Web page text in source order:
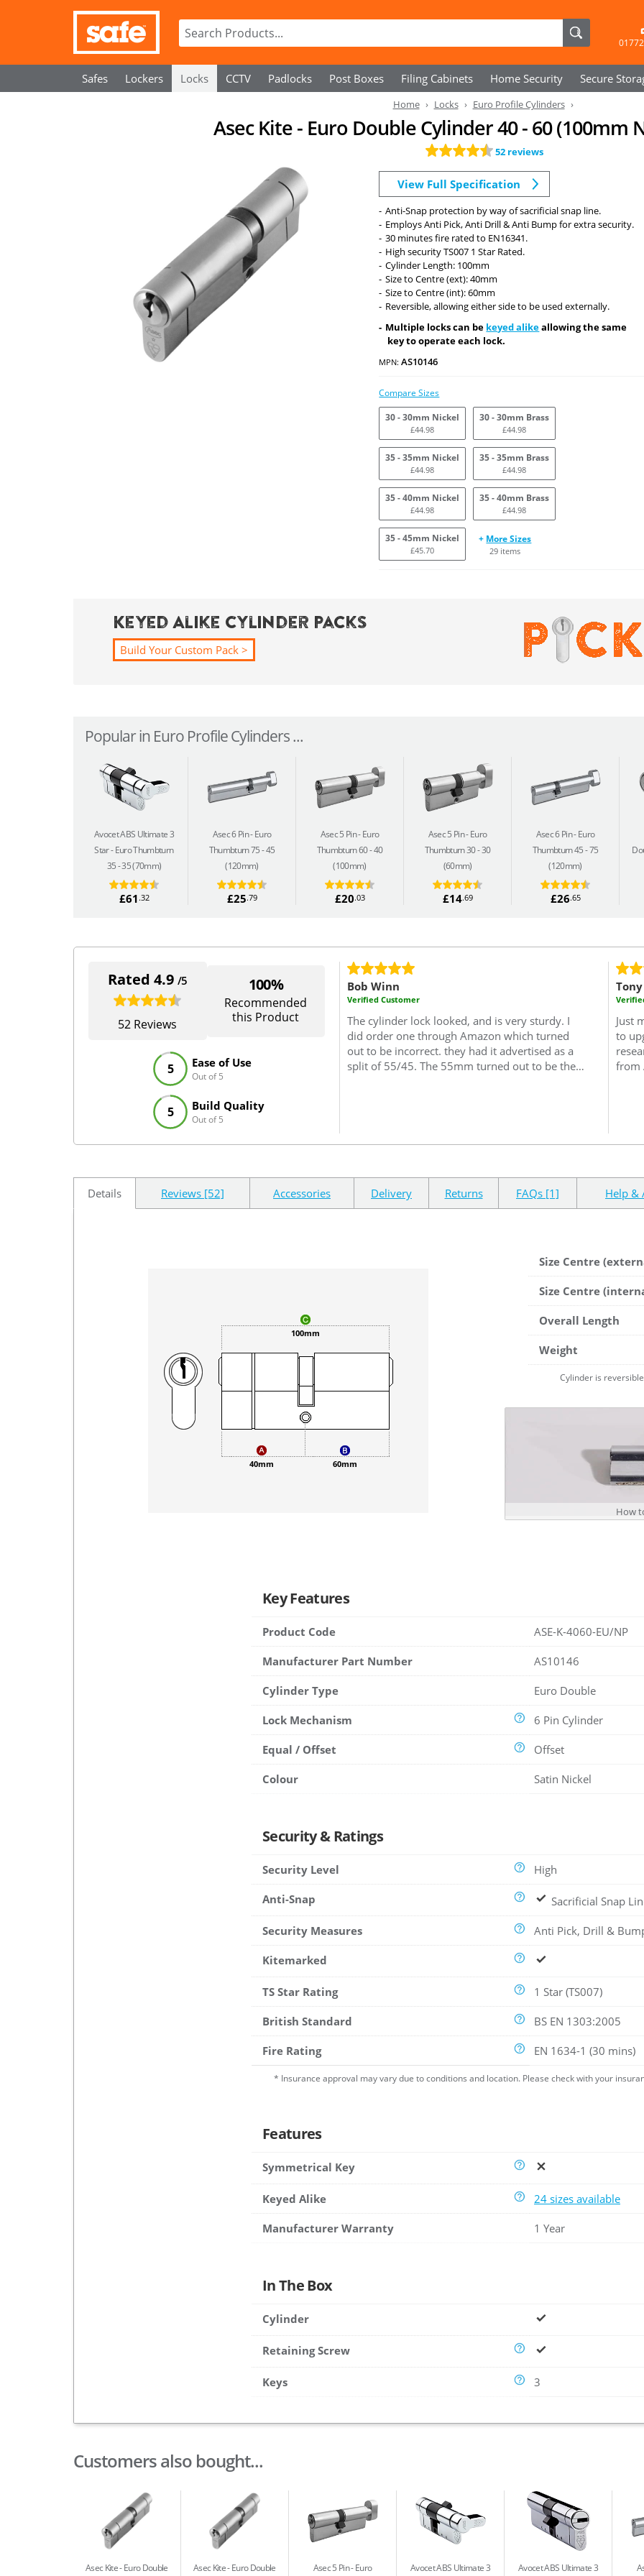
Safes Lockers Locks CCTV Padlocks Post Boxes Filing Cabinets Home Security Secure
Home Locks Euro Profile Cylinders
Asec Kite - Euro Double Cylinder 40 - 60 (100mm
52 reviews
View Full Specification
Anti-Snap protection by way of sacrificial snap line.
Employs Anti Pick, Anti Drill & Anti Bump for extra security.
30 minutes fire rated to EN16341.
High security TS007 1 Star Rated.
Cylinder Length: 100mm
Size to Centre (ext): 40mm
Size to Centre (int): 60mm
Reversible, allowing either side to be used externally.
Multiple locks can be keyed alikeallowing the same
key to operate each lock.
MPN:AS10146
Compare Sizes
30 - 30mm Nickel
£44.98
30 - 30mm Brass
£44.98
35 - 35mm Nickel
£44.98
35 - 35mm Brass
£44.98
35 - 40mm Nickel
£44.98
35 - 40mm Brass
£44.98
35 - 45mm Nickel
£45.70
+ More Sizes
29 items
Keyed Alike Cylinder Packs
Build Your Custom Pack >
Popular in Euro Profile Cylinders ...
Avocet ABS Ultimate 3
Star Euro Thumbturn
35 - 35 (70mm)
£61 .32
Asec 6 Pin Euro
Thumbturn 75 - 45
(120mm)
£25.79
Asec 5 Pin Euro
Thumbturn 60 - 40
(100mm)
£20.03
Asec 5 Pin Euro
Thumbturn 30 - 30
(60mm)
£14.69
Asec 6 Pin Euro
Thumbturn 45 - 75
(120mm)
£26.65
Rated 4.9 /5
52 Reviews
100%
Recommended
this Product
Ease of Use
Out of 5
5
Build Quality
Out of 5
5
Bob Winn
Verified Customer
The cylinder lock looked, and is very sturdy. I
did order one through Amazon which turned
out to be incorrect. they had it advertised as a
split of 55/45. The 55mm turned out to be the
confusing but since sorted by "Safe with us"..I
seen, so good enough for me.
Tony
Just
to
from
Details Reviews [52] Accessories Delivery Returns FAQs [1] Help &
40mm 60mm
100mm
Size Centre
Size Centre
Overall Length
Weight
Cylinder is
How
Key Features
Product Code ASE-K-4060-EU/NP
Manufacturer Part Number AS10146
Cylinder Type Euro Double
Lock Mechanism 6 Pin Cylinder
Equal / Offset Offset
Colour Satin Nickel
Security & Ratings
Security Level High
Anti-Snap Sacrificial Snap
Security Measures Anti Pick, Drill &
Kitemarked
TS Star Rating 1 Star (TS007)
British Standard BS EN 1303:2005
Fire Rating EN 1634-1 (30 mins)
* Insurance approval may vary due to conditions and location. Please check with your
Features
Symmetrical Key
Keyed Alike 24 sizes available
Manufacturer Warranty 1 Year
In The Box
Cylinder
Retaining Screw
Keys 3
Customers also bought...
Asec Kite Euro Double Asec Kite Euro Double Asec 5 Pin Euro Avocet ABS Ultimate 3 Avocet ABS Ultimate 3